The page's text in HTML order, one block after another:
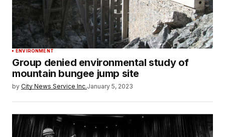
ENVIRONMENT
Group denied environmental study of
mountain bungee jump site
by City News Service Inc.January 5, 2023